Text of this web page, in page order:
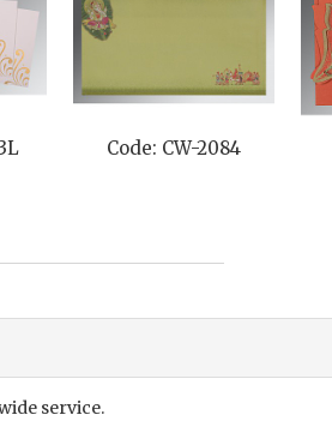
Code: CW-2084
service.